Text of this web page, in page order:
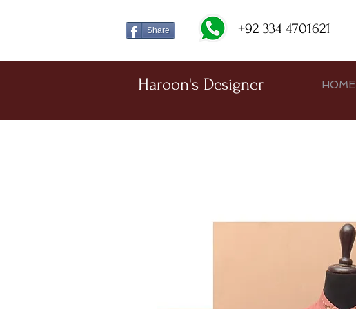
Share +92 334 4701621
Haroon's Designer HOME